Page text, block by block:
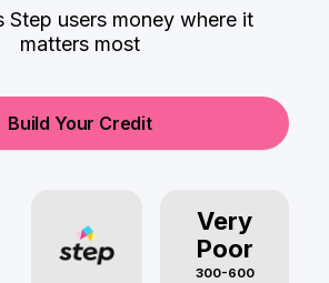
Step users money where it
matters most
Build Your Credit
Very
Poor
300-600